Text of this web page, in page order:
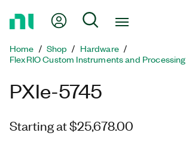
Page
My Account
Search
Home Shop
Hardware
FlexRIO Custom Instruments and Processing
PXIe-5745
Starting at $25,678.00